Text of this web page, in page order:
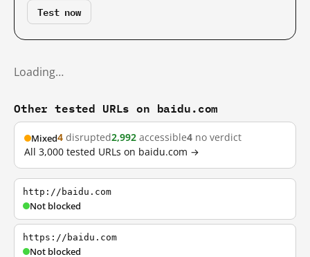
Test now
Loading…
Other tested URLs on baidu.com
Mixed4 disrupted2,992 accessible4 no verdict
All 3,000 tested URLs on baidu.com →
http://baidu.com
Not blocked
https://baidu.com
Not blocked